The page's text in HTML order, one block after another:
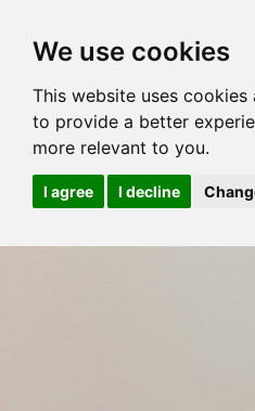
We use cookies
This website uses
to provide a better
more relevant to you.
I agree I decline